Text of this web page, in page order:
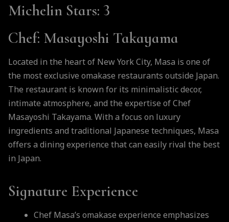
Michelin Stars: 3
Chef: Masayoshi Takayama
Located in the heart of New York City, Masa is one of
the most exclusive omakase restaurants outside Japan.
The restaurant is known for its minimalistic decor,
intimate atmosphere, and the expertise of Chef
Masayoshi Takayama. With a focus on luxury
ingredients and traditional Japanese techniques, Masa
offers a dining experience that can easily rival the best
in Japan.
Signature Experience
Chef Masa’s omakase experience emphasizes